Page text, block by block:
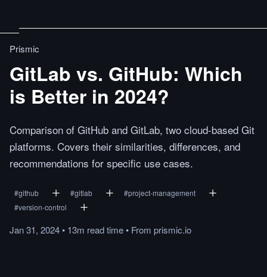
Prismic
GitLab vs. GitHub: Which
is Better in 2024?
Comparison of GitHub and GitLab, two cloud-based Git
platforms. Covers their similarities, differences, and
recommendations for specific use cases.
#github #gitlab #project-management
#version-control
Jan 31, 2024• 13m readtime• From prismic.io